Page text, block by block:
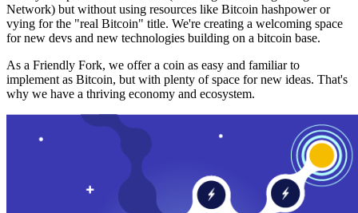
Network) but without using resources like Bitcoin hashpower or
vying for the "real Bitcoin" title. We're creating a welcoming space
for new devs and new technologies building on a bitcoin base.
As a Friendly Fork, we offer a coin as easy and familiar to
implement as Bitcoin, but with plenty of space for new ideas. That's
why we have a thriving economy and ecosystem.